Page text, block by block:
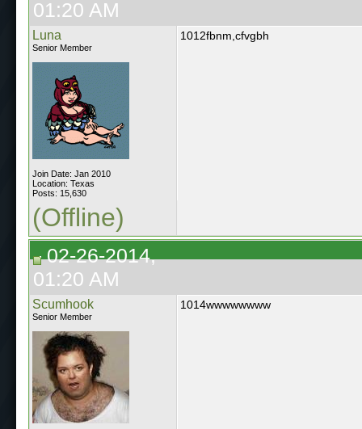
01:20 AM
Luna
Senior Member
Join Date: Jan 2010
Location: Texas
Posts: 15,630
1012fbnm,cfvgbh
(Offline)
02-26-2014,
01:20 AM
Scumhook
Senior Member
1014wwwwwwww